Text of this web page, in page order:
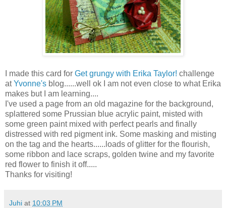
I made this card for Get grungy with Erika Taylor! challenge
atYvonne's blog......well ok I am not even close to what Erika
makes but I am learning....
I've used a page from an old magazine for the background,
splattered some Prussian blue acrylic paint, misted with
some green paint mixed with perfect pearls and finally
distressed with red pigment ink. Some masking and misting
on the tag and the hearts......loads of glitter for the flourish,
some ribbon and lace scraps, golden twine and my favorite
red flower to finish it off.....
Thanks for visiting!
Juhi at 10:03 PM